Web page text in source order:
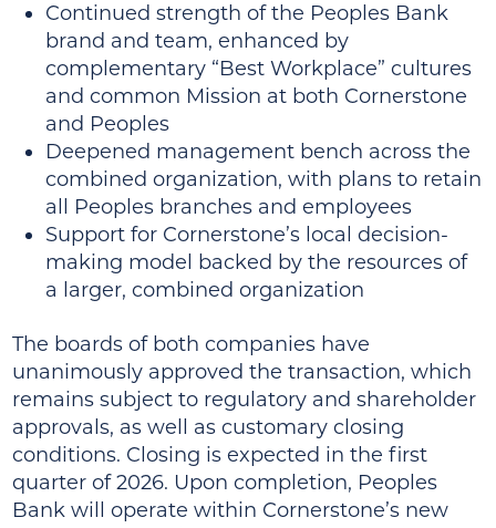
Continued strength of the Peoples Bank
brand and team, enhanced by
complementary “Best Workplace” cultures
and common Mission at both Cornerstone
and Peoples
Deepened management bench across the
combined organization, with plans to retain
all Peoples branches and employees
Support for Cornerstone’s local decision-
making model backed by the resources of
a larger, combined organization
The boards of both companies have
unanimously approved the transaction, which
remains subject to regulatory and shareholder
approvals, as well as customary closing
conditions. Closing is expected in the first
quarter of 2026. Upon completion, Peoples
Bank will operate within Cornerstone’s new